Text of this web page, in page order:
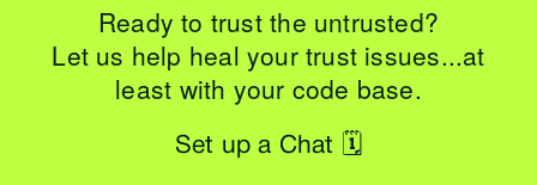
Ready to trust the untrusted?
Let us help heal your trust issues...at
least with your code base.
Set up a Chat 🗓️